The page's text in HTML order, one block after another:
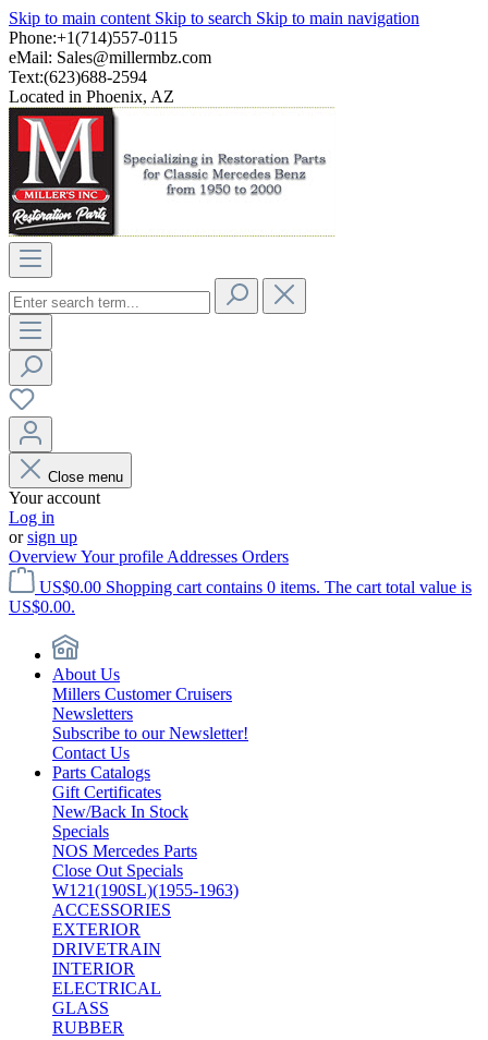
Skip to main content Skip to search Skip to main navigation
Phone:+1(714)557-0115
eMail: Sales@millermbz.com
Text:(623)688-2594
Located in Phoenix, AZ
Close menu
Your account
Log in
orsign up
OverviewYour profile Addresses Orders
US$0.00 Shopping cart contains 0 items. The cart total value is
US$0.00.
About Us
Millers Customer Cruisers
Newsletters
Subscribe to our Newsletter!
Contact Us
Parts Catalogs
Gift Certificates
New/Back In Stock
Specials
NOS Mercedes Parts
Close Out Specials
W121(190SL)(1955-1963)
ACCESSORIES
EXTERIOR
DRIVETRAIN
INTERIOR
ELECTRICAL
GLASS
RUBBER